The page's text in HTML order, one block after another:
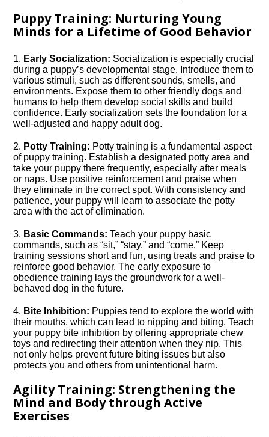
Puppy Training: Nurturing Young
Minds for a Lifetime of Good Behavior
1.​ Early Socialization: Socialization is especially crucial
during a puppy’s developmental stage.​ Introduce them to
various stimuli, such as different sounds, smells, and
environments.​ Expose them to other friendly dogs and
humans to help them develop social skills and build
confidence.​ Early socialization sets the foundation for a
well-adjusted and happy adult dog.​
2.​ Potty Training: Potty training is a fundamental aspect
of puppy training.​ Establish a designated potty area and
take your puppy there frequently, especially after meals
or naps.​ Use positive reinforcement and praise when
they eliminate in the correct spot.​ With consistency and
patience, your puppy will learn to associate the potty
area with the act of elimination.​
3.​ Basic Commands: Teach your puppy basic
commands, such as “sit,” “stay,” and “come.​” Keep
training sessions short and fun, using treats and praise to
reinforce good behavior.​ The early exposure to
obedience training lays the groundwork for a well-
behaved dog in the future.​
4.​ Bite Inhibition: Puppies tend to explore the world with
their mouths, which can lead to nipping and biting.​ Teach
your puppy bite inhibition by offering appropriate chew
toys and redirecting their attention when they nip.​ This
not only helps prevent future biting issues but also
protects you and others from unintentional harm.​
Agility Training: Strengthening the
Mind and Body through Active
Exercises